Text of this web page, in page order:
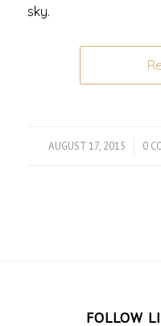
sky.
AUGUST 17, 2015
/ 0
FOLLOW